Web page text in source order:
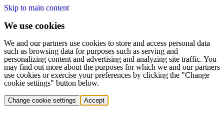
Skip to main content
We use cookies
We and our partners use cookies to store and access personal data
such as browsing data for purposes such as serving and
personalizing content and advertising and analyzing site traffic. You
may find out more about the purposes for which we and our partners
use cookies or exercise your preferences by clicking the "Change
cookie settings" button below.
Change cookie settings Accept